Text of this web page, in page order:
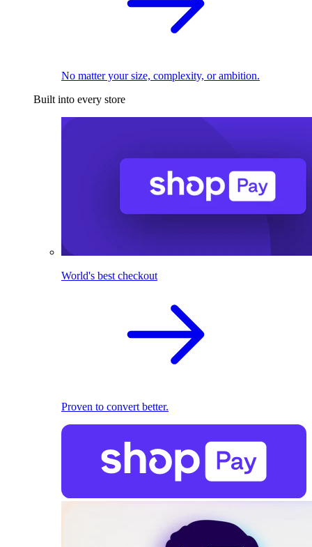
No matter your size, complexity, or ambition.
Built into every store
World's best checkout
Proven to convert better.